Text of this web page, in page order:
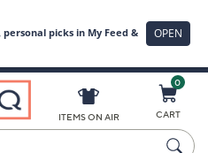
ITEMS ON AIR
0
CART